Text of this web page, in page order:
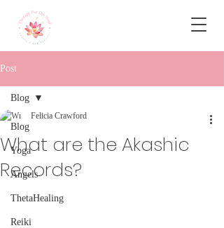
Post
Blog
Yoga
Angels
ThetaHealing
Reiki
Blog
What are the Akashic
Records?
Felicia Crawford